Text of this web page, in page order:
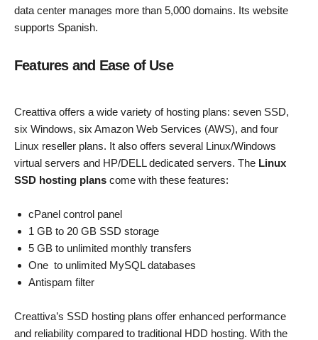
data center manages more than 5,000 domains. Its website
supports Spanish.
Features and Ease of Use
Creattiva offers a wide variety of hosting plans: seven SSD,
six Windows, six Amazon Web Services (AWS), and four
Linux reseller plans. It also offers several Linux/Windows
virtual servers and HP/DELL dedicated servers. The Linux
SSD hosting plans come with these features:
cPanel control panel
1 GB to 20 GB SSD storage
5 GB to unlimited monthly transfers
One to unlimited MySQL databases
Antispam filter
Creattiva’s SSD hosting plans offer enhanced performance
and reliability compared to traditional HDD hosting. With the